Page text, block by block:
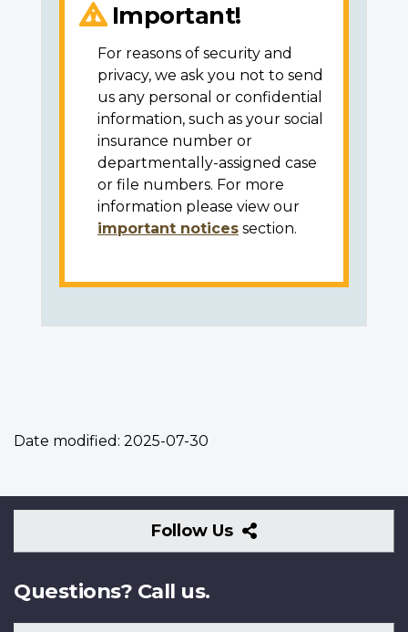
Important!
For reasons of security and
privacy, we ask you not to send
us any personal or confidential
information, such as your social
insurance number or
departmentally-assigned case
or file numbers. For more
information please view our
important notices section.
Date modified: 2025-07-30
Follow Us
Follow
Us
Questions? Call us.